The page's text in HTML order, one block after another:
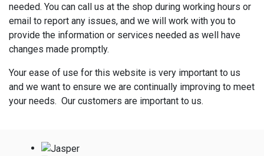
needed. You can call us at the shop during working hours or
email to report any issues, and we will work with you to
provide the information or services needed as well have
changes made promptly.
Your ease of use for this website is very important to us
and we want to ensure we are continually improving to meet
your needs. Our customers are important to us.